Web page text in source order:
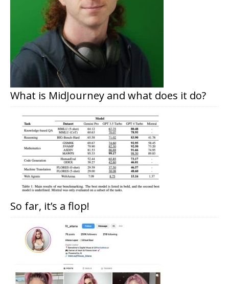
What is MidJourney and what does it do?
So far, it’s a flop!